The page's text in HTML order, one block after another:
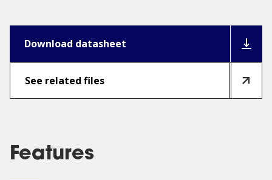
Download datasheet
See related files
Features